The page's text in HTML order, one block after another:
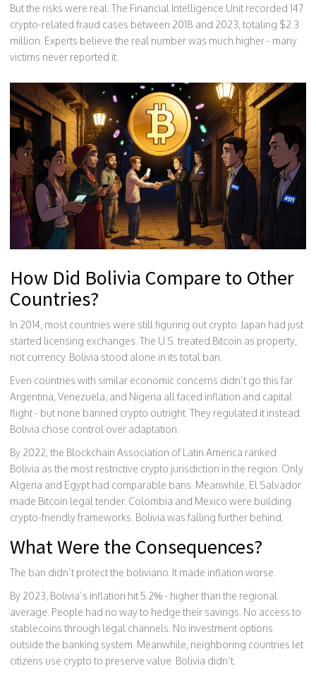
But the risks were real. The Financial Intelligence Unit recorded 147
crypto-related fraud cases between 2018 and 2023, totaling $2.3
million. Experts believe the real number was much higher - many
victims never reported it.
How Did Bolivia Compare to Other
Countries?
In 2014, most countries were still figuring out crypto. Japan had just
started licensing exchanges. The U.S. treated Bitcoin as property,
not currency. Bolivia stood alone in its total ban.
Even countries with similar economic concerns didn’t go this far.
Argentina, Venezuela, and Nigeria all faced inflation and capital
flight - but none banned crypto outright. They regulated it instead.
Bolivia chose control over adaptation.
By 2022, the Blockchain Association of Latin America ranked
Bolivia as the most restrictive crypto jurisdiction in the region. Only
Algeria and Egypt had comparable bans. Meanwhile, El Salvador
made Bitcoin legal tender. Colombia and Mexico were building
crypto-friendly frameworks. Bolivia was falling further behind.
What Were the Consequences?
The ban didn’t protect the boliviano. It made inflation worse.
By 2023, Bolivia’s inflation hit 5.2% - higher than the regional
average. People had no way to hedge their savings. No access to
stablecoins through legal channels. No investment options
outside the banking system. Meanwhile, neighboring countries let
citizens use crypto to preserve value. Bolivia didn’t.